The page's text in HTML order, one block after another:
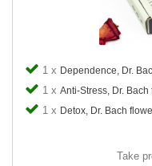
1 x Dependence, Dr.
1 x Anti-Stress, Dr.
1 x Detox, Dr. Bach
Take